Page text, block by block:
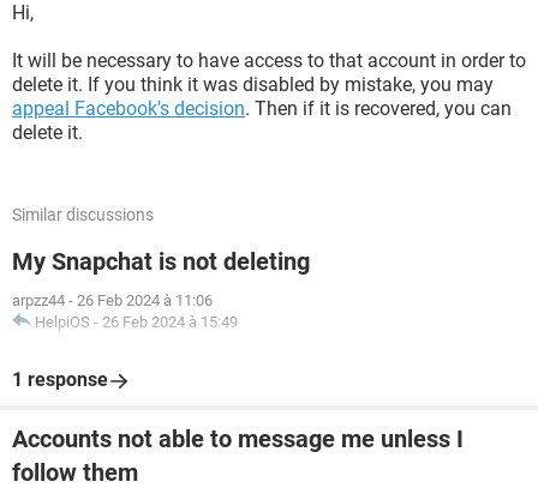
Hi,
It will be necessary to have access to that account in order to
delete it. If you think it was disabled by mistake, you may
appeal Facebook's decision. Then if it is recovered, you can
delete it.
Similar discussions
My Snapchat is not deleting
arpzz44 - 26 Feb 2024 à 11:06
HelpiOS - 26 Feb 2024 à 15:49
1 response
Accounts not able to message me unless I
follow them